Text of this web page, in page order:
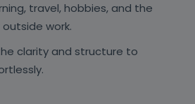
travel, hobbies, and the
work.
clarity and structure to